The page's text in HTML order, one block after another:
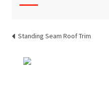
Standing Seam Roof Trim